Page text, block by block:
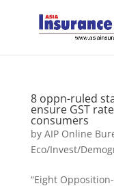
8 oppn-ruled
ensure GST
consumers
by AIP Online
Eco/Invest/
“Eight